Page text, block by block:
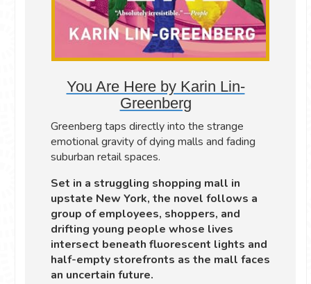
You Are Here by Karin Lin-
Greenberg
Greenberg taps directly into the strange
emotional gravity of dying malls and fading
suburban retail spaces.
Set in a struggling shopping mall in
upstate New York, the novel follows a
group of employees, shoppers, and
drifting young people whose lives
intersect beneath fluorescent lights and
half-empty storefronts as the mall faces
an uncertain future.